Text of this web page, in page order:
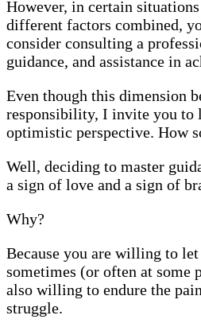
However, in certain
different factors combined,
consider consulting a
guidance, and assistance in
Even though this dimension
responsibility, I invite you to
optimistic perspective. How
Well, deciding to master
a sign of love and a sign of
Why?
Because you are willing to
sometimes (or often at some
also willing to endure the
struggle.